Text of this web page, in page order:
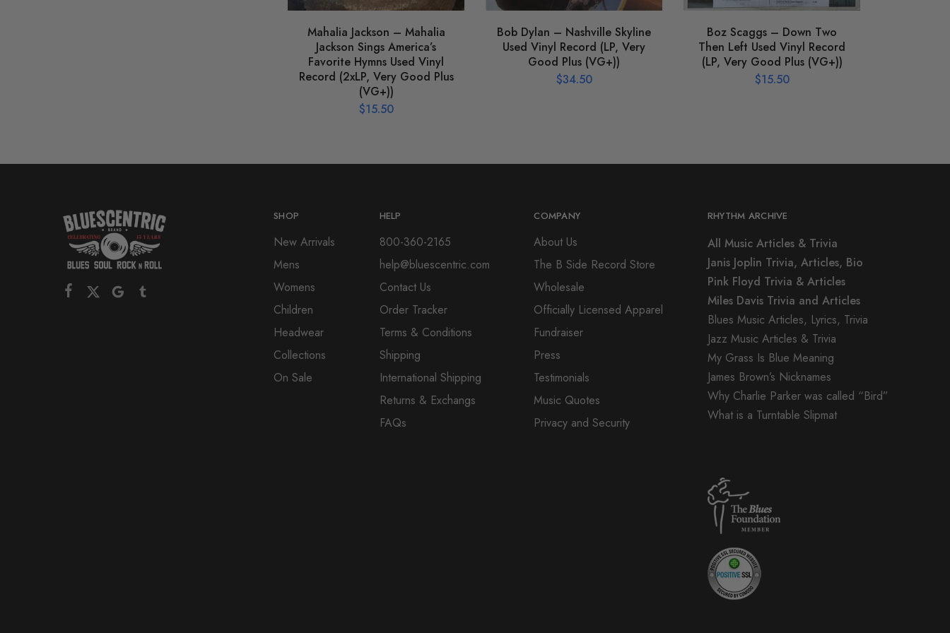
Mahalia Jackson – Mahalia
Jackson Sings America’s
Favorite Hymns Used Vinyl
Record (2xLP, Very Good Plus
(VG+))
$15.50
Bob Dylan – Nashville Skyline
Used Vinyl Record (LP, Very
Good Plus (VG+))
$34.50
Boz Scaggs – Down Two
Then Left Used Vinyl Record
(LP, Very Good Plus (VG+))
$15.50
SHOP
New Arrivals
Mens
Womens
Children
Headwear
Collections
On Sale
HELP
800-360-2165
help@bluescentric.com
Contact Us
Order Tracker
Terms & Conditions
Shipping
International Shipping
Returns & Exchangs
FAQs
COMPANY
About Us
The B Side Record Store
Wholesale
Officially Licensed Apparel
Fundraiser
Press
Testimonials
Music Quotes
Privacy and Security
RHYTHM ARCHIVE
All Music Articles & Trivia
Janis Joplin Trivia, Articles, Bio
Pink Floyd Trivia & Articles
Miles Davis Trivia and Articles
Blues Music Articles, Lyrics, Trivia
Jazz Music Articles & Trivia
My Grass Is Blue Meaning
James Brown’s Nicknames
Why Charlie Parker was called “Bird”
What is a Turntable Slipmat